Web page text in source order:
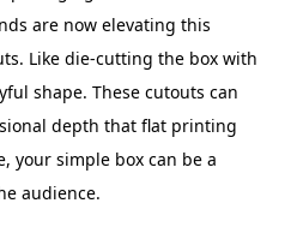
are now elevating this
Like die-cutting the box with
shape. These cutouts can
depth that flat printing
your simple box can be a
audience.